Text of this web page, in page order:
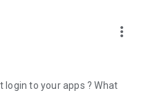
latest discount codes and
buffet and all-you-can-eat
shopping discounts.
more_vert
to your apps ? What